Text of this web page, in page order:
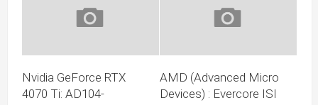
Nvidia GeForce RTX
4070 Ti: AD104-
AMD (Advanced Micro
Devices) : Evercore ISI